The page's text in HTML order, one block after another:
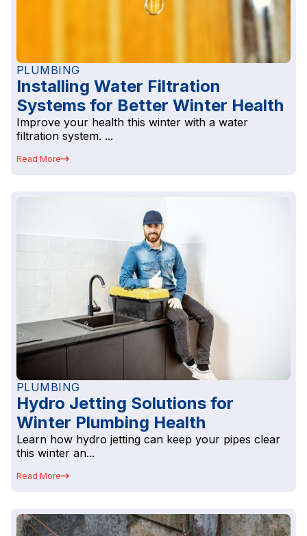
PLUMBING
Installing Water Filtration
Systems for Better Winter Health
Improve your health this winter with a water
filtration system. ...
Read More
PLUMBING
Hydro Jetting Solutions for
Winter Plumbing Health
Learn how hydro jetting can keep your pipes clear
this winter an...
Read More